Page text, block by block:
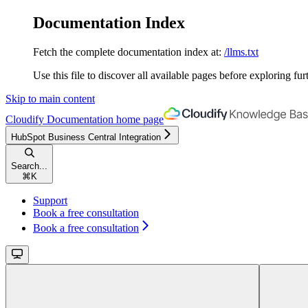
Documentation Index
Fetch the complete documentation index at: /llms.txt
Use this file to discover all available pages before exploring
Skip to main content
Cloudify Documentation home page
HubSpot Business Central Integration
Search...
⌘ K
Support
Book a free consultation
Book a free consultation